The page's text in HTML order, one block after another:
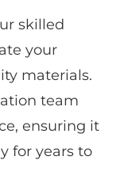
skilled
your
materials.
team
ensuring it
for years to